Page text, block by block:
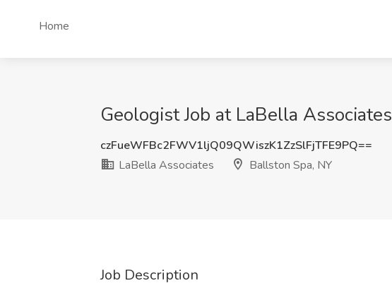
Home
Geologist Job at LaBella
czFueWFBc2FWV1ljQ09QWiszK1ZzSlFjTFE9PQ==
LaBella Associates
Ballston Spa, NY
Job Description